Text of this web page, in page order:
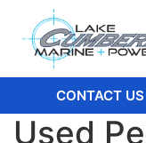
CONTACT US
Used